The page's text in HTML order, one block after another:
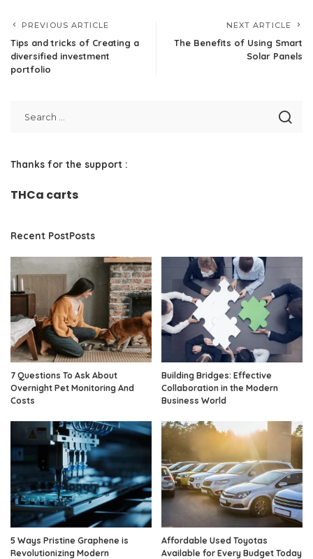
PREVIOUS ARTICLE
Tips and tricks of Creating a
diversified investment
portfolio
NEXT ARTICLE
The Benefits of Using Smart
Solar Panels
Thanks for the support :
THCa carts
Recent PostPosts
7 Questions To Ask About
Overnight Pet Monitoring And
Costs
Building Bridges: Effective
Collaboration in the Modern
Business World
5 Ways Pristine Graphene is
Revolutionizing Modern
Affordable Used Toyotas
Available for Every Budget Today